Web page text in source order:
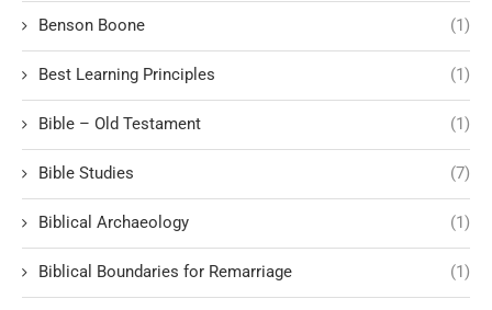
Benson Boone (1)
Best Learning Principles (1)
Bible – Old Testament (1)
Bible Studies (7)
Biblical Archaeology (1)
Biblical Boundaries for Remarriage (1)